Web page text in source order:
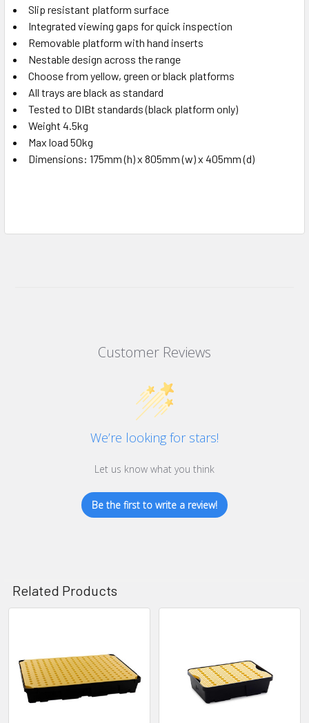
Slip resistant platform surface
Integrated viewing gaps for quick inspection
Removable platform with hand inserts
Nestable design across the range
Choose from yellow, green or black platforms
All trays are black as standard
Tested to DIBt standards (black platform only)
Weight 4.5kg
Max load 50kg
Dimensions: 175mm (h) x 805mm (w) x 405mm (d)
Customer Reviews
We’re looking for stars!
Let us know what you think
Be the first to write a review!
Related Products
Products